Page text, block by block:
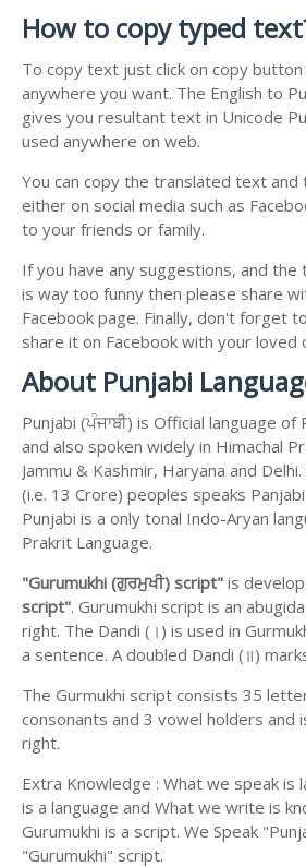
How to copy typed
To copy text just click on copy
anywhere you want. The English to
gives you resultant text in Unicode
used anywhere on web.
You can copy the translated text and
either on social media such as
to your friends or family.
If you have any suggestions, and
is way too funny then please share
Facebook page. Finally, don't forget
share it on Facebook with your loved
About Punjabi
Punjabi (ਪੰਜਾਬੀ) is Official language
and also spoken widely in Himachal
Jammu & Kashmir, Haryana and
(i.e. 13 Crore) peoples speaks
Punjabi is a only tonal Indo-Aryan
Prakrit Language.
"Gurumukhi (ਗੁਰਮੁਖੀ) script" is
script". Gurumukhi script is an
right. The Dandi (।) is used in
a sentence. A doubled Dandi (॥)
The Gurmukhi script consists 35
consonants and 3 vowel holders
right.
Extra Knowledge : What we speak is
is a language and What we write is
Gurumukhi is a script. We Speak
"Gurumukhi" script.